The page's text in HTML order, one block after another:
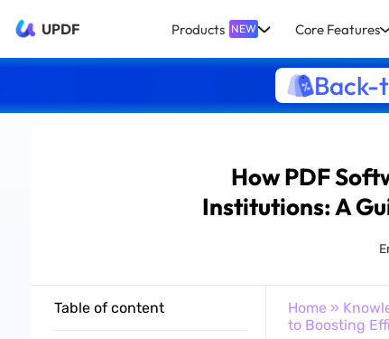
UPDF Products NEW Core Features
Back-
How PDF
Institutions: A
Table of content Home »
to Boosting